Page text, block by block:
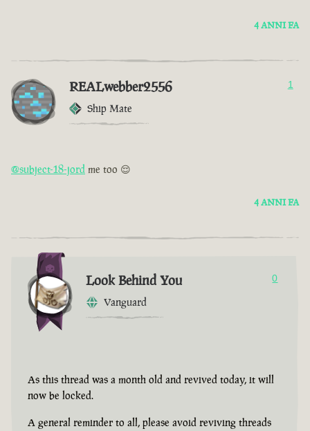
4 ANNI FA
REALwebber2556
Ship Mate
1
@subject-18-jord me too 😌
4 ANNI FA
Look Behind You
Vanguard
0
As this thread was a month old and revived today, it will
now be locked.
A general reminder to all, please avoid reviving threads